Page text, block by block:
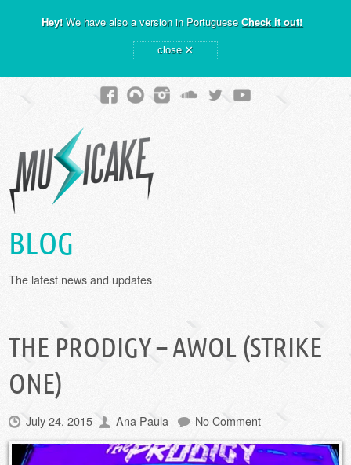
Hey! We have also a version in PortugueseCheck it out!
close ×
BLOG
The latest news and updates
THE PRODIGY – AWOL (STRIKE
ONE)
July 24, 2015 Ana Paula No Comment